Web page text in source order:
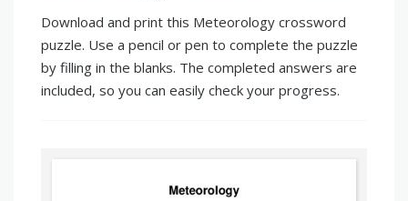
Download and print this Meteorology crossword
puzzle. Use a pencil or pen to complete the puzzle
by filling in the blanks. The completed answers are
included, so you can easily check your progress.